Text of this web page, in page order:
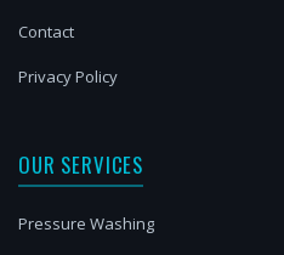
Contact
Privacy Policy
OUR SERVICES
Pressure Washing